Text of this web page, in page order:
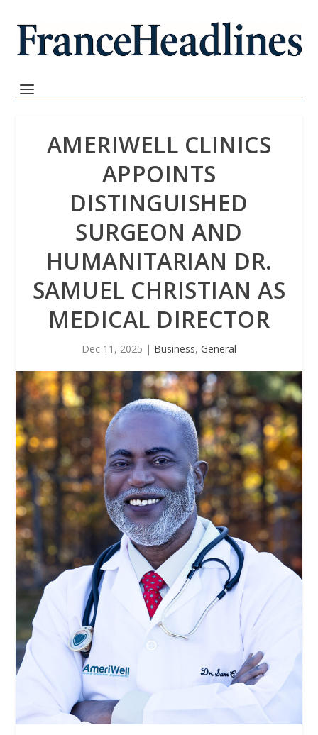
AMERIWELL CLINICS
APPOINTS
DISTINGUISHED
SURGEON AND
HUMANITARIAN DR.
SAMUEL CHRISTIAN AS
MEDICAL DIRECTOR
Dec 11, 2025 | Business, General